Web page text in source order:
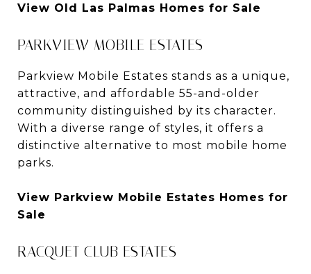
View Old Las Palmas Homes for Sale
PARKVIEW MOBILE ESTATES
Parkview Mobile Estates stands as a unique,
attractive, and affordable 55-and-older
community distinguished by its character.
With a diverse range of styles, it offers a
distinctive alternative to most mobile home
parks.
View Parkview Mobile Estates Homes for
Sale
RACQUET CLUB ESTATES